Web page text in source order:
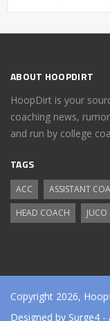
ABOUT HOOPDIRT
HoopDirt is your
coaching news,
and run by college
TAGS
ACC ASSISTANT
HEAD COACH
JUCO
Copyright 2026,
Designed by Surge4 -